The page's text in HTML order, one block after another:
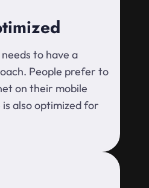
to have a
People prefer to
on their mobile
is also optimized for